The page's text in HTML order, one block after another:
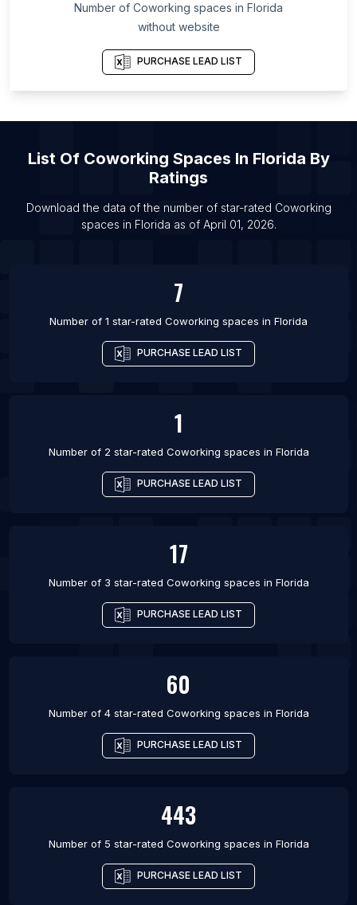
List Of Coworking spaces in Tokyo
List Of Coworking spaces in Mexico City
List Of Coworking spaces in London
Number of Coworking spaces in Florida
without website
PURCHASE LEAD LIST
List Of Coworking Spaces In Florida By
Ratings
Download the data of the number of star-rated Coworking
spaces in Florida as of April 01, 2026.
7
Number of 1 star-rated Coworking spaces in Florida
PURCHASE LEAD LIST
1
Number of 2 star-rated Coworking spaces in Florida
PURCHASE LEAD LIST
17
Number of 3 star-rated Coworking spaces in Florida
PURCHASE LEAD LIST
60
Number of 4 star-rated Coworking spaces in Florida
PURCHASE LEAD LIST
443
Number of 5 star-rated Coworking spaces in Florida
PURCHASE LEAD LIST